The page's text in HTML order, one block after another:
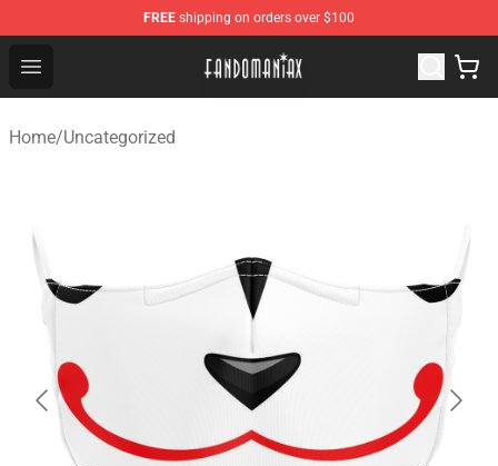
FREE shipping on orders over $100
Open menu
Fandomaniax Store - The Best Shop for anime fans!
Home/Uncategorized